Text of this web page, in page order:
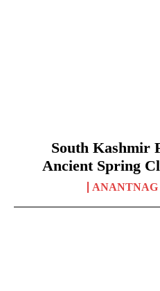
South Kashmir
Ancient Spring
ANANTNAG